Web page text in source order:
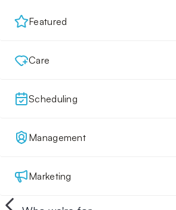
Featured
Care
Scheduling
Management
Marketing